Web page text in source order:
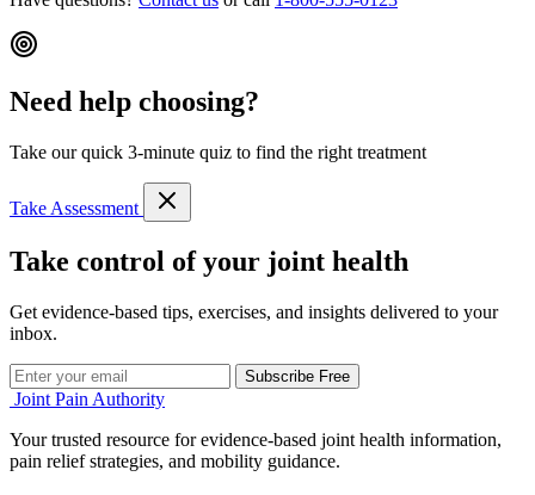
Need help choosing?
Take our quick 3-minute quiz to find the right treatment
Take Assessment
Take control of your joint health
Get evidence-based tips, exercises, and insights delivered to your
inbox.
Subscribe Free
Joint Pain Authority
Your trusted resource for evidence-based joint health information,
pain relief strategies, and mobility guidance.